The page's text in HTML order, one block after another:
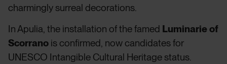
charmingly surreal decorations.
In Apulia, the installation of the famed Luminarie of
Scorrano is confirmed, now candidates for
UNESCO Intangible Cultural Heritage status.